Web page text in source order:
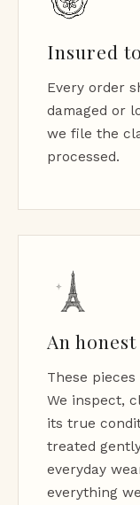
Insured
Every order
damaged or
we file the
processed.
An
These
We inspect,
its true
treated
everyday
everything